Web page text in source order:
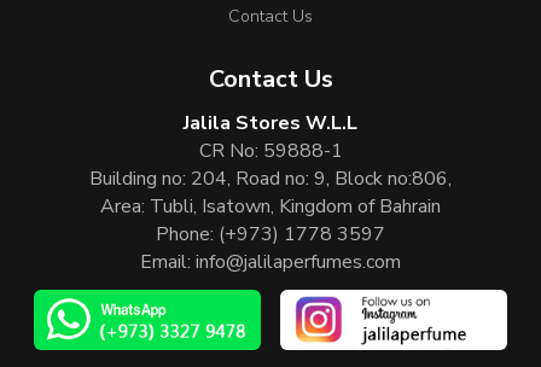
Contact Us
Contact Us
Jalila Stores W.L.L
CR No: 59888-1
Building no: 204, Road no: 9, Block no:806,
Area: Tubli, Isatown, Kingdom of Bahrain
Phone: (+973) 1778 3597
Email: info@jalilaperfumes.com